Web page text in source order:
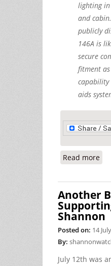
lighting
and
publicly
146A is
secure
fitment
capability
aids
Read more
Another
Shannon
Posted on: 14
By:
July 12th was